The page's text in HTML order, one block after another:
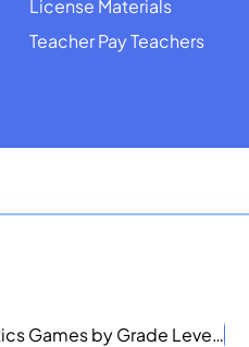
License Materials
Teacher Pay Teachers
Mathematics Games by Grade Level